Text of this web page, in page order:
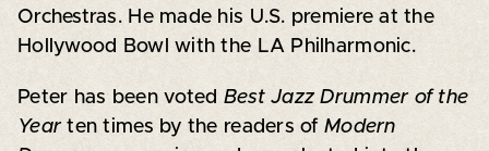
Orchestras. He made his U.S. premiere at the
Hollywood Bowl with the LA Philharmonic.
Peter has been voted Best Jazz Drummer of the
Yearten times by the readers ofModern